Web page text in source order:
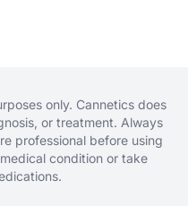
only. Cannetics does
or treatment. Always
professional before using
condition or take